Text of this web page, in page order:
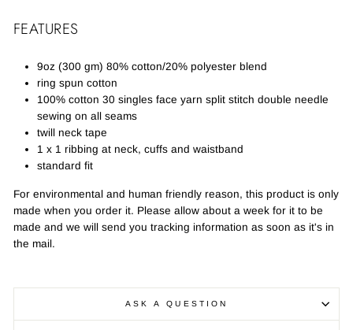
FEATURES
9oz (300 gm) 80% cotton/20% polyester blend
ring spun cotton
100% cotton 30 singles face yarn split stitch double needle
sewing on all seams
twill neck tape
1 x 1 ribbing at neck, cuffs and waistband
standard fit
For environmental and human friendly reason, this product is only
made when you order it. Please allow about a week for it to be
made and we will send you tracking information as soon as it's in
the mail.
ASK A QUESTION